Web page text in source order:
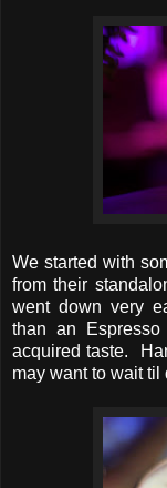
We started with
from their
went down very
than an
acquired taste.
may want to wait til